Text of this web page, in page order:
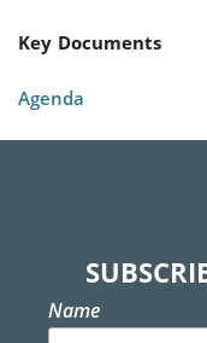
Key Documents
Agenda
Name